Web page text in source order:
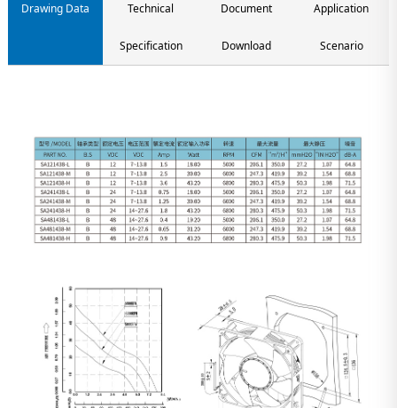
Drawing Data Technical
Specification
Document
Download
Application
Scenario